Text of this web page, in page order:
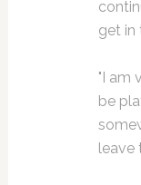
get in
"I am
be
leave